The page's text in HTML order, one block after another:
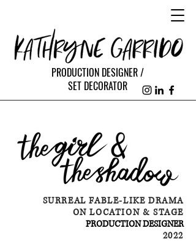
PRODUCTION DESIGNER /
SET DECORATOR
SURREAL FABLE-LIKE DRAMA
ON LOCATION & STAGE
PRODUCTION DESIGNER
2022